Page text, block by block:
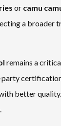
or camu
a broader
remains a
better